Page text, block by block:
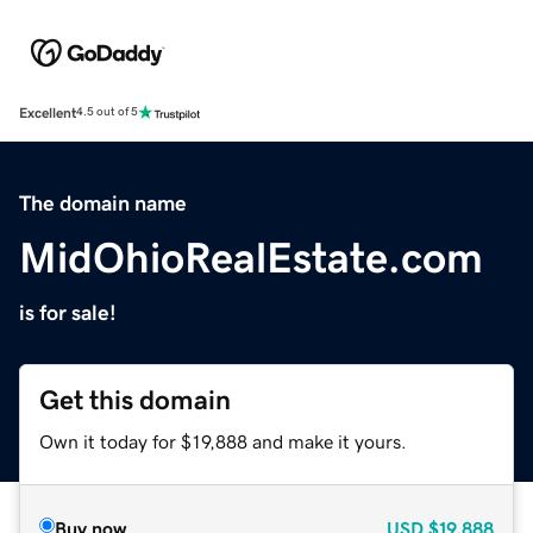
Excellent4.5 out of 5
The domain name
MidOhioRealEstate.com
is for sale!
Get this domain
Own it today for $19,888 and make it yours.
Buy now USD $19,888